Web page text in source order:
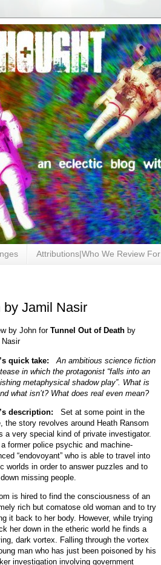
Attributions|Who We Review For
by Jamil Nasir
by John for Tunnel Out of Deathby
quick take:
An ambitious science fiction
in which the protagonist “falls into an
metaphysical shadow play”. What is
what isn’t? What does real even mean?
description: Set at some point in the
the story revolves around Heath Ransom
a very special kind of private investigator.
a former police psychic and machine-
“endovoyant” who is able to travel into
worlds in order to answer puzzles and to
missing people.
is hired to find the consciousness of an
rich but comatose old woman and to try
it back to her body. However, while trying
her down in the etheric world he finds a
dark vortex. Falling through the vortex
man who has just been poisoned by his
investigation involving government